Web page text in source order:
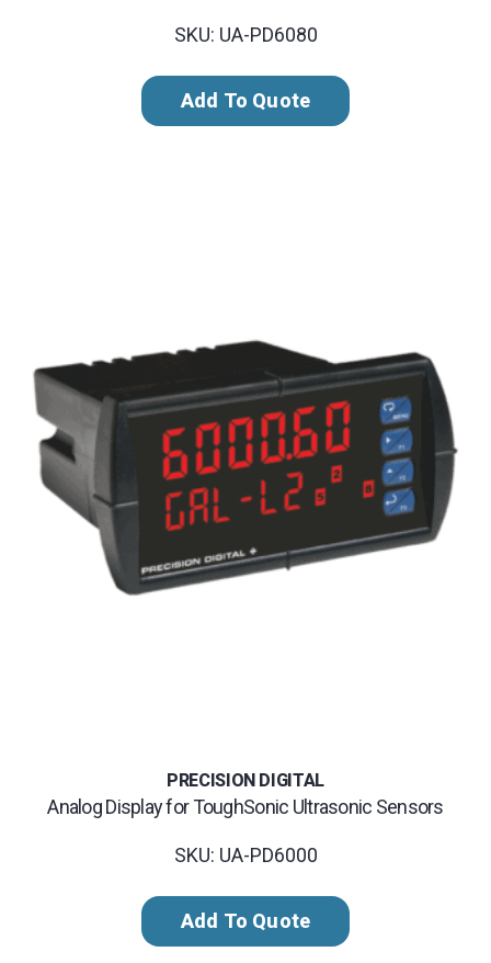
SKU: UA-PD6080
Add To Quote
PRECISION DIGITAL
Analog Display for ToughSonic Ultrasonic Sensors
SKU: UA-PD6000
Add To Quote